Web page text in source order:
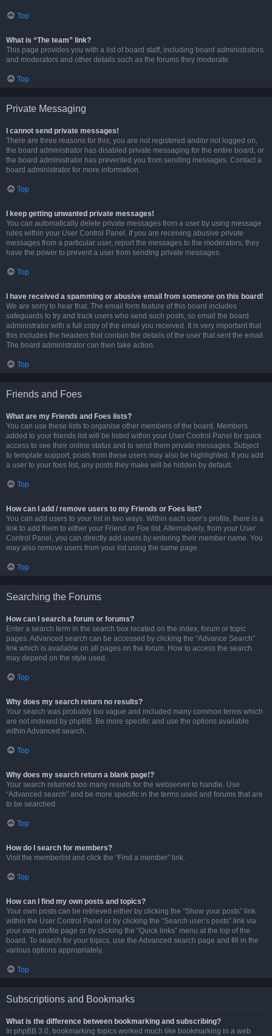
Top
What is “The team” link?
This page provides you with a list of board staff, including board administrators
and moderators and other details such as the forums they moderate.
Top
Private Messaging
I cannot send private messages!
There are three reasons for this; you are not registered and/or not logged on,
the board administrator has disabled private messaging for the entire board, or
the board administrator has prevented you from sending messages. Contact a
board administrator for more information.
Top
I keep getting unwanted private messages!
You can automatically delete private messages from a user by using message
rules within your User Control Panel. If you are receiving abusive private
messages from a particular user, report the messages to the moderators; they
have the power to prevent a user from sending private messages.
Top
I have received a spamming or abusive email from someone on this board!
We are sorry to hear that. The email form feature of this board includes
safeguards to try and track users who send such posts, so email the board
administrator with a full copy of the email you received. It is very important that
this includes the headers that contain the details of the user that sent the email.
The board administrator can then take action.
Top
Friends and Foes
What are my Friends and Foes lists?
You can use these lists to organise other members of the board. Members
added to your friends list will be listed within your User Control Panel for quick
access to see their online status and to send them private messages. Subject
to template support, posts from these users may also be highlighted. If you add
a user to your foes list, any posts they make will be hidden by default.
Top
How can I add / remove users to my Friends or Foes list?
You can add users to your list in two ways. Within each user’s profile, there is a
link to add them to either your Friend or Foe list. Alternatively, from your User
Control Panel, you can directly add users by entering their member name. You
may also remove users from your list using the same page.
Top
Searching the Forums
How can I search a forum or forums?
Enter a search term in the search box located on the index, forum or topic
pages. Advanced search can be accessed by clicking the “Advance Search”
link which is available on all pages on the forum. How to access the search
may depend on the style used.
Top
Why does my search return no results?
Your search was probably too vague and included many common terms which
are not indexed by phpBB. Be more specific and use the options available
within Advanced search.
Top
Why does my search return a blank page!?
Your search returned too many results for the webserver to handle. Use
“Advanced search” and be more specific in the terms used and forums that are
to be searched.
Top
How do I search for members?
Visit the memberlist and click the “Find a member” link.
Top
How can I find my own posts and topics?
Your own posts can be retrieved either by clicking the “Show your posts” link
within the User Control Panel or by clicking the “Search user’s posts” link via
your own profile page or by clicking the “Quick links” menu at the top of the
board. To search for your topics, use the Advanced search page and fill in the
various options appropriately.
Top
Subscriptions and Bookmarks
What is the difference between bookmarking and subscribing?
In phpBB 3.0, bookmarking topics worked much like bookmarking in a web